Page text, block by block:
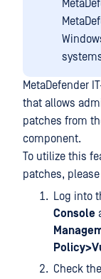
MetaDefender
that allows
patches from
component.
To utilize this
patches,
Log into
Console
Check